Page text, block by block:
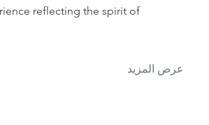
reflecting the spirit of
عرض المزيد